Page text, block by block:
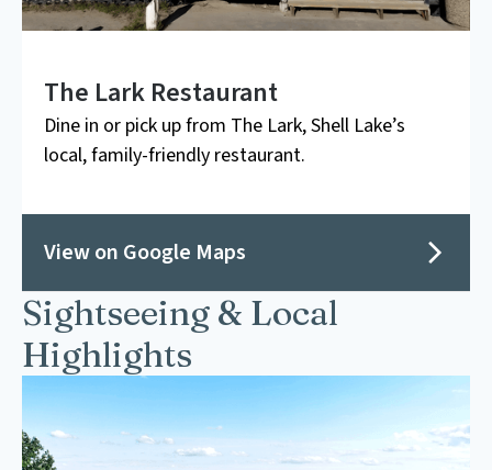
The Lark Restaurant
Dine in or pick up from The Lark, Shell Lake’s
local, family-friendly restaurant.
View on Google Maps
Sightseeing & Local
Highlights